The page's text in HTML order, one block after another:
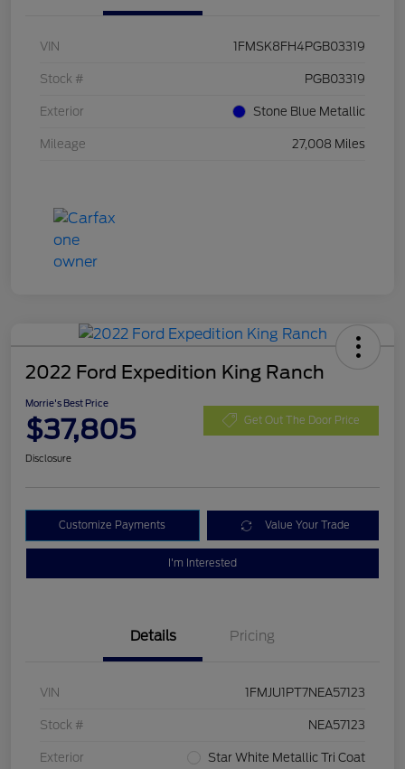
VIN 1FMSK8FH4PGB03319
Stock # PGB03319
Exterior Stone Blue Metallic
Mileage 27,008 Miles
2022 Ford Expedition King Ranch
Morrie's Best Price
$37,805 Get Out The Door Price
Disclosure
Customize Payments Value Your Trade
I'm Interested
Details Pricing
VIN 1FMJU1PT7NEA57123
Stock # NEA57123
Exterior Star White Metallic Tri Coat